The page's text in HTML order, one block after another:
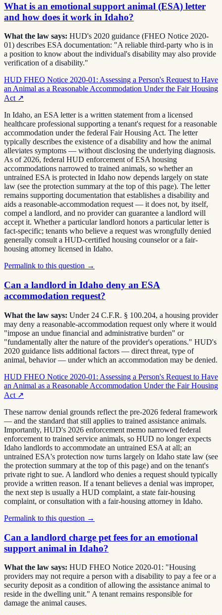
What is an emotional support animal (ESA) letter
and how does it work in Idaho?
What the law says: HUD's 2020 guidance (FHEO Notice 2020-
01) describes ESA documentation: "A reliable third-party who is in
a position to know about the individual's disability may also provide
verification of a disability."
HUD FHEO Notice 2020-01: Assessing a Person's Request to Have
an Animal as a Reasonable Accommodation Under the Fair Housing
Act ↗
In Idaho, an ESA letter is a written statement from a licensed
healthcare professional supporting a tenant's request for a reasonable
accommodation under the federal Fair Housing Act. The letter
typically describes the existence of a disability and how the animal
alleviates symptoms — without disclosing the underlying diagnosis.
As of 2026, federal HUD enforcement of ESA housing
accommodations narrowed to trained animals, so whether an
untrained ESA is protected in Idaho now depends largely on state
law (see the protection summary at the top of this page). The letter
remains supporting documentation that establishes a disability and
aids a reasonable-accommodation request — it does not, by itself,
compel a landlord, and no provider can guarantee a landlord will
accept it. Whether a particular landlord honors a particular letter is
fact-specific; tenants who believe a request was wrongfully denied
generally consult a HUD-certified housing counselor or a fair-
housing attorney licensed in Idaho.
Permalink to this question →
Can a landlord in Idaho deny an ESA
accommodation request?
What the law says: Under 24 C.F.R. § 100.204, a housing provider
may deny a reasonable-accommodation request only where it would
"impose an undue financial and administrative burden" or
"fundamentally alter the nature of the provider's operations." HUD's
2020 guidance lists additional factors — direct threat, type of
animal, behavior — under which an accommodation may be denied.
HUD FHEO Notice 2020-01: Assessing a Person's Request to Have
an Animal as a Reasonable Accommodation Under the Fair Housing
Act ↗
These narrow denial grounds reflect the pre-2026 federal framework
— and the standard that still applies to trained assistance animals.
Importantly, HUD's 2026 enforcement memo narrowed federal
enforcement to trained service animals, so HUD no longer expects
Idaho landlords to accommodate an untrained ESA at all; an
untrained ESA's protection now turns largely on Idaho state law (see
the protection summary at the top of this page) and on the tenant's
private right to sue. A landlord who denies a request should typically
provide a written reason. If a tenant believes a denial was improper,
the next step is usually a HUD complaint, a state fair-housing
complaint, or consultation with a fair-housing attorney in Idaho.
Permalink to this question →
Can a landlord charge pet fees for an emotional
support animal in Idaho?
What the law says: HUD FHEO Notice 2020-01: "Housing
providers may not require a person with a disability to pay a fee or a
security deposit as a condition of allowing the assistance animal to
reside in the dwelling unit." A tenant remains responsible for
damage the animal causes.